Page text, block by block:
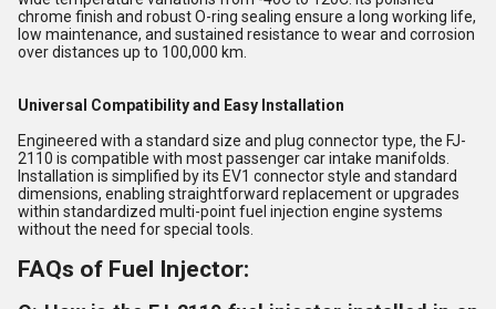
chrome finish and robust O-ring sealing ensure a long working life,
low maintenance, and sustained resistance to wear and corrosion
over distances up to 100,000 km.
Universal Compatibility and Easy Installation
Engineered with a standard size and plug connector type, the FJ-
2110 is compatible with most passenger car intake manifolds.
Installation is simplified by its EV1 connector style and standard
dimensions, enabling straightforward replacement or upgrades
within standardized multi-point fuel injection engine systems
without the need for special tools.
FAQs of Fuel Injector: